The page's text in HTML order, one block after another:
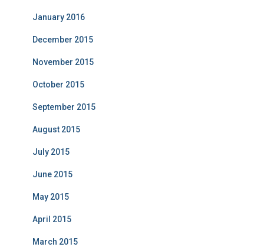
January 2016
December 2015
November 2015
October 2015
September 2015
August 2015
July 2015
June 2015
May 2015
April 2015
March 2015